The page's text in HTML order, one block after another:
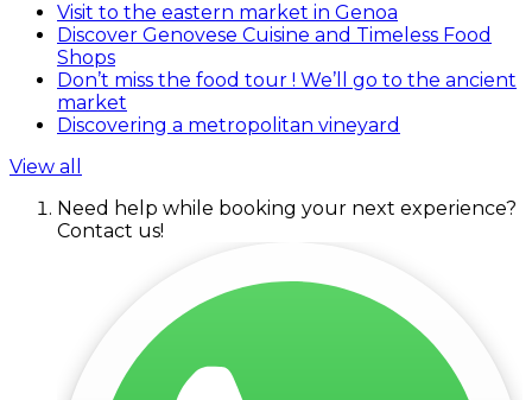
Visit to the eastern market in Genoa
Discover Genovese Cuisine and Timeless Food
Shops
Don’t miss the food tour ! We’ll go to the ancient
market
Discovering a metropolitan vineyard
View all
Need help while booking your next experience?
Contact us!